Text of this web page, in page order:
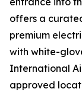
offers a
premium
with white-
International
approved